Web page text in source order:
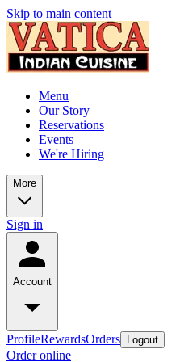
Skip to main content
Menu
Our Story
Reservations
Events
We're Hiring
More
Sign in
Account
ProfileRewardsOrders Logout
Order online